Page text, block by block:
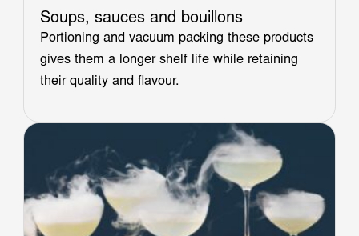
Soups, sauces and bouillons
Portioning and vacuum packing these products
gives them a longer shelf life while retaining
their quality and flavour.